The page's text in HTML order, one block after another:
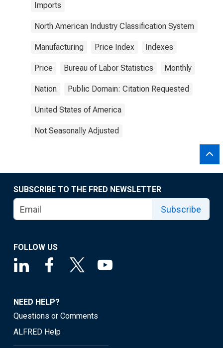
Imports
North American Industry Classification System
Manufacturing Price Index Indexes
Price Bureau of Labor Statistics Monthly
Nation Public Domain: Citation Requested
United States of America
Not Seasonally Adjusted
SUBSCRIBE TO THE FRED NEWSLETTER
Subscribe
FOLLOW US
NEED HELP?
Questions or Comments
ALFRED Help